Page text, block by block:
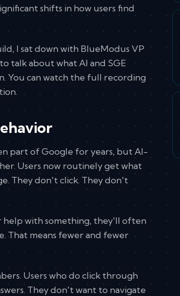
shifts in how users find
I sat down with BlueModus VP
talk about what AI and SGE
You can watch the full recording
part of Google for years, but AI-
Users now routinely get what
They don't click. They don't
help with something, they'll often
That means fewer and fewer
Users who do click through
They don't want to navigate